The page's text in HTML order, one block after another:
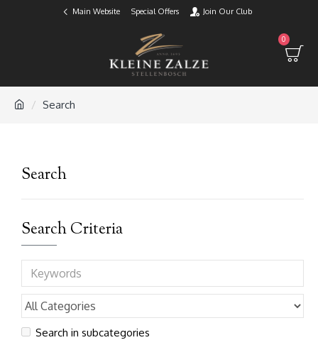
Main Website Special Offers Join Our Club
0
Search
Search
Search Criteria
Search in subcategories